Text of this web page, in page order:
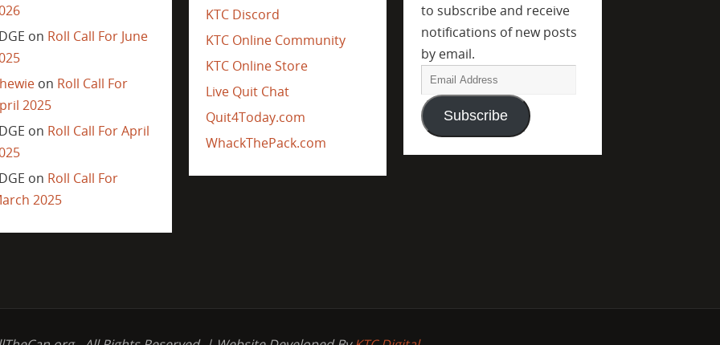
on Roll Call For June
on Roll Call For
2025
on Roll Call For April
on Roll Call For
2025
KTC Discord
KTC Online Community
KTC Online Store
Live Quit Chat
Quit4Today.com
WhackThePack.com
to subscribe and receive
notifications of new posts
by email.
Subscribe